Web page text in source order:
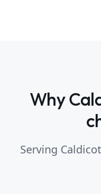
Why
Serving Caldicot